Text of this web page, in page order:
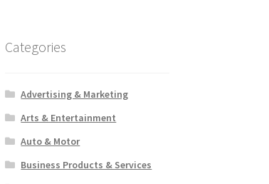
Categories
Advertising & Marketing
Arts & Entertainment
Auto & Motor
Business Products & Services